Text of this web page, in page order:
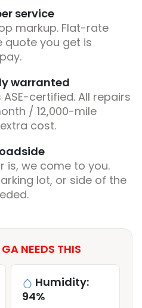
service
markup. Flat-rate
quote you get is
warranted
certified. All repairs
/ 12,000-mile
cost.
is, we come to you.
lot, or side of the
NEEDS THIS
Humidity:
94%